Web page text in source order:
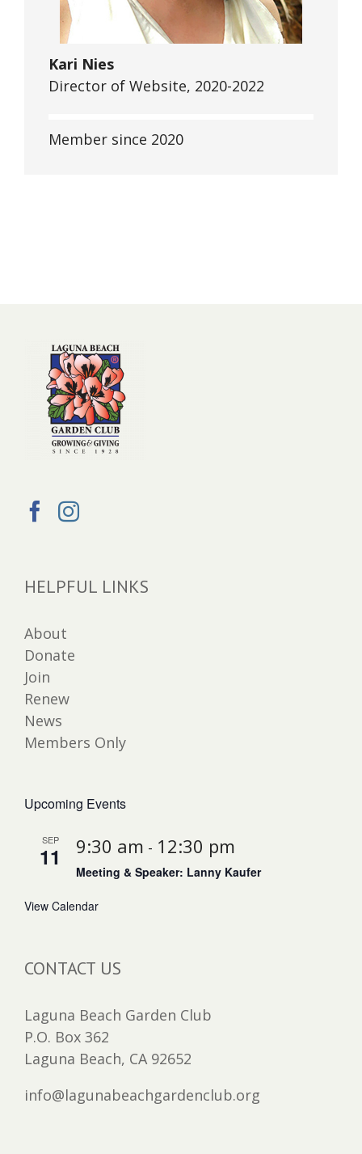
Kari Nies
Director of Website, 2020-2022
Member since 2020
HELPFUL LINKS
About
Donate
Join
Renew
News
Members Only
Upcoming Events
SEP
11 9:30 am - 12:30 pm
Meeting & Speaker: Lanny Kaufer
View Calendar
CONTACT US
Laguna Beach Garden Club
P.O. Box 362
Laguna Beach, CA 92652
info@lagunabeachgardenclub.org